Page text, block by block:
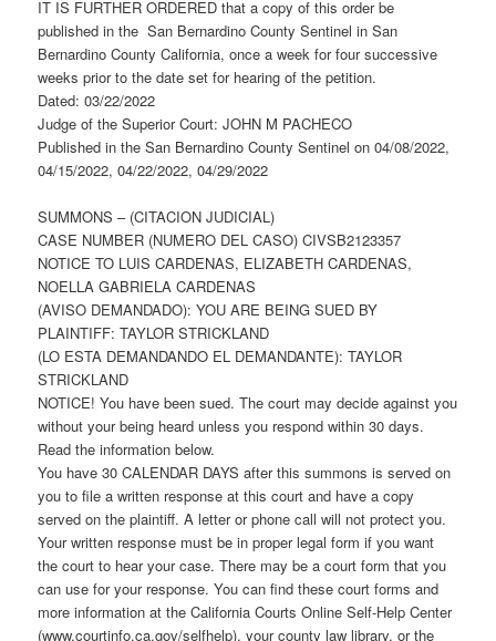
IT IS FURTHER ORDERED that a copy of this order be
published in the San Bernardino County Sentinel in San
Bernardino County California, once a week for four successive
weeks prior to the date set for hearing of the petition.
Dated: 03/22/2022
Judge of the Superior Court: JOHN M PACHECO
Published in the San Bernardino County Sentinel on 04/08/2022,
04/15/2022, 04/22/2022, 04/29/2022
SUMMONS – (CITACION JUDICIAL)
CASE NUMBER (NUMERO DEL CASO) CIVSB2123357
NOTICE TO LUIS CARDENAS, ELIZABETH CARDENAS,
NOELLA GABRIELA CARDENAS
(AVISO DEMANDADO): YOU ARE BEING SUED BY
PLAINTIFF: TAYLOR STRICKLAND
(LO ESTA DEMANDANDO EL DEMANDANTE): TAYLOR
STRICKLAND
NOTICE! You have been sued. The court may decide against you
without your being heard unless you respond within 30 days.
Read the information below.
You have 30 CALENDAR DAYS after this summons is served on
you to file a written response at this court and have a copy
served on the plaintiff. A letter or phone call will not protect you.
Your written response must be in proper legal form if you want
the court to hear your case. There may be a court form that you
can use for your response. You can find these court forms and
more information at the California Courts Online Self-Help Center
(www.courtinfo.ca.gov/selfhelp), your county law library, or the